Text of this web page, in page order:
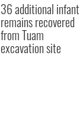
36 additional infant
remains recovered
from Tuam
excavation site